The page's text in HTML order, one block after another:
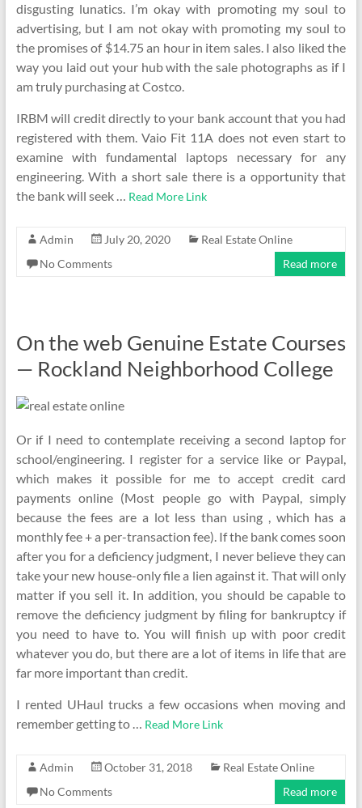
disgusting lunatics. I’m okay with promoting my soul to
advertising, but I am not okay with promoting my soul to
the promises of $14.75 an hour in item sales. I also liked the
way you laid out your hub with the sale photographs as if I
am truly purchasing at Costco.
IRBM will credit directly to your bank account that you had
registered with them. Vaio Fit 11A does not even start to
examine with fundamental laptops necessary for any
engineering. With a short sale there is a opportunity that
the bank will seek … Read More Link
Admin July 20, 2020
Real Estate Online
No Comments
Read more
On the web Genuine Estate Courses
— Rockland Neighborhood College
Or if I need to contemplate receiving a second laptop for
school/engineering. I register for a service like or Paypal,
which makes it possible for me to accept credit card
payments online (Most people go with Paypal, simply
because the fees are a lot less than using , which has a
monthly fee + a per-transaction fee). If the bank comes soon
after you for a deficiency judgment, I never believe they can
take your new house-only file a lien against it. That will only
matter if you sell it. In addition, you should be capable to
remove the deficiency judgment by filing for bankruptcy if
you need to have to. You will finish up with poor credit
whatever you do, but there are a lot of items in life that are
far more important than credit.
I rented UHaul trucks a few occasions when moving and
remember getting to … Read More Link
Admin October 31, 2018
Real Estate Online
No Comments
Read more